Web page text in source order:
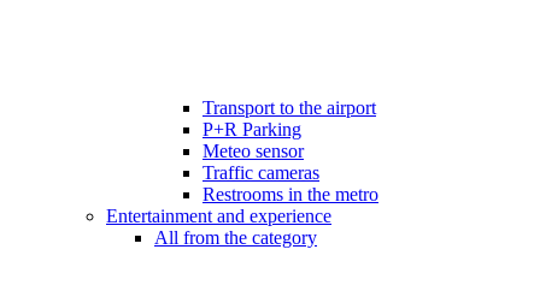
Transport to the airport
P+R Parking
Meteo sensor
Traffic cameras
Restrooms in the metro
Entertainment and experience
All from the category